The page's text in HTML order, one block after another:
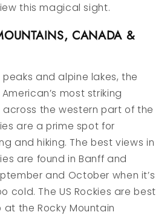
this magical sight.
CANADA &
and alpine lakes, the
most striking
the western part of the
are a prime spot for
and hiking. The best views in
are found in Banff and
and October when it’s
cold. The US Rockies are best
the Rocky Mountain